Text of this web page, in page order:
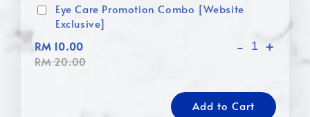
Eye Care Promotion Combo [Website
Exclusive]
RM 10.00
RM 20.00
- +
Add to Cart